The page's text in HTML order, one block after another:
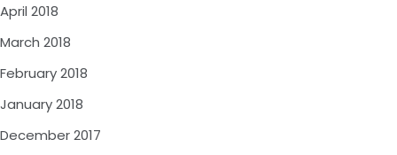
April 2018
March 2018
February 2018
January 2018
December 2017